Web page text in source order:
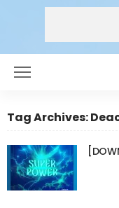
Tag Archives: